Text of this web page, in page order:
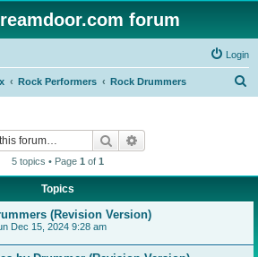
forum
Login
Rock Performers Rock Drummers
Search
5 topics • Page 1 of 1
Topics
(Revision Version)
Dec 15, 2024 9:28 am